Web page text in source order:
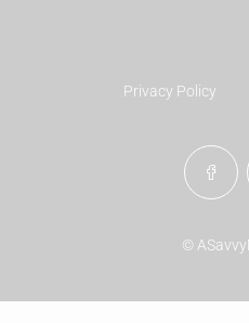
Privacy Policy
©